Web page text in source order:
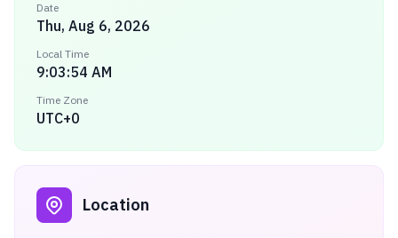
Date
Thu, Aug 6, 2026
Local Time
9:03:54 AM
Time Zone
UTC+0
Location